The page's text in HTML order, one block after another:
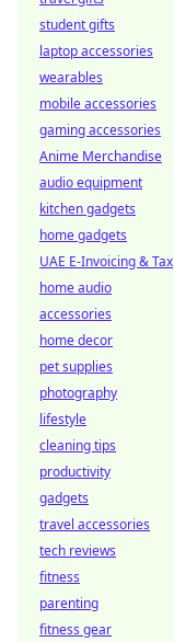
student gifts
laptop accessories
wearables
mobile accessories
gaming accessories
Anime Merchandise
audio equipment
kitchen gadgets
home gadgets
UAE E-Invoicing & Tax
home audio
accessories
home decor
pet supplies
photography
lifestyle
cleaning tips
productivity
gadgets
travel accessories
tech reviews
fitness
parenting
fitness gear